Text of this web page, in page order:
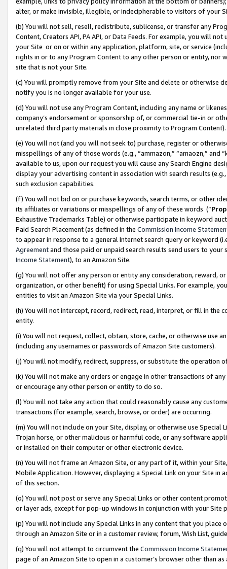
alter, or make invisible, illegible, or indecipherable to visitors of your
(b) You will not sell, resell, redistribute, sublicense, or transfer any
Content, Creators API, PA API, or Data Feeds. For example, you will
your Site or on or within any application, platform, site, or service
rights in or to any Program Content to any other person or entity, nor
site that is not your Site.
(c) You will promptly remove from your Site and delete or otherwise
notify you is no longer available for your use.
(d) You will not use any Program Content, including any name or
company’s endorsement or sponsorship of, or commercial tie-in or
unrelated third party materials in close proximity to Program Content).
(e) You will not (and you will not seek to) purchase, register or
misspellings of any of those words (e.g., “ammazon,” “amaozn,” and
available to us, upon our request you will cause any Search Engine
display your advertising content in association with search results
such exclusion capabilities.
(f) You will not bid on or purchase keywords, search terms, or other
its affiliates or variations or misspellings of any of these words (“
Exhaustive Trademarks Table) or otherwise participate in keyword
Paid Search Placement (as defined in the Commission Income
to appear in response to a general Internet search query or keyword
Agreementand those paid or unpaid search results send users to
Income Statement), to an Amazon Site.
(g) You will not offer any person or entity any consideration, reward,
organization, or other benefit) for using Special Links. For example,
entities to visit an Amazon Site via your Special Links.
(h) You will not intercept, record, redirect, read, interpret, or fill in
entity.
(i) You will not request, collect, obtain, store, cache, or otherwise use
(including any usernames or passwords of Amazon Site customers).
(j) You will not modify, redirect, suppress, or substitute the operation
(k) You will not make any orders or engage in other transactions of
or encourage any other person or entity to do so.
(l) You will not take any action that could reasonably cause any
transactions (for example, search, browse, or order) are occurring.
(m) You will not include on your Site, display, or otherwise use
Trojan horse, or other malicious or harmful code, or any software
or installed on their computer or other electronic device.
(n) You will not frame an Amazon Site, or any part of it, within your
Mobile Application. However, displaying a Special Link on your Site
of this section.
(o) You will not post or serve any Special Links or other content
or layer ads, except for pop-up windows in conjunction with your
(p) You will not include any Special Links in any content that you
through an Amazon Site or in a customer review, forum, Wish List,
(q) You will not attempt to circumvent the Commission Income
page of an Amazon Site to open in a customer’s browser other than